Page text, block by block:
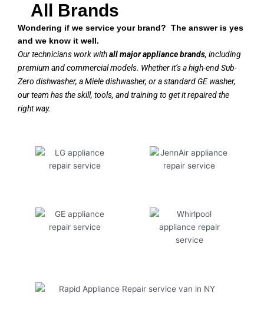
All Brands
Wondering if we service your brand? The answer is yes
and we know it well.
Our technicians work withall major appliance brands, including
premium and commercial models. Whether it’s a high-end Sub-
Zero dishwasher, a Miele dishwasher, or a standard GE washer,
our team has the skill, tools, and training to get it repaired the
right way.